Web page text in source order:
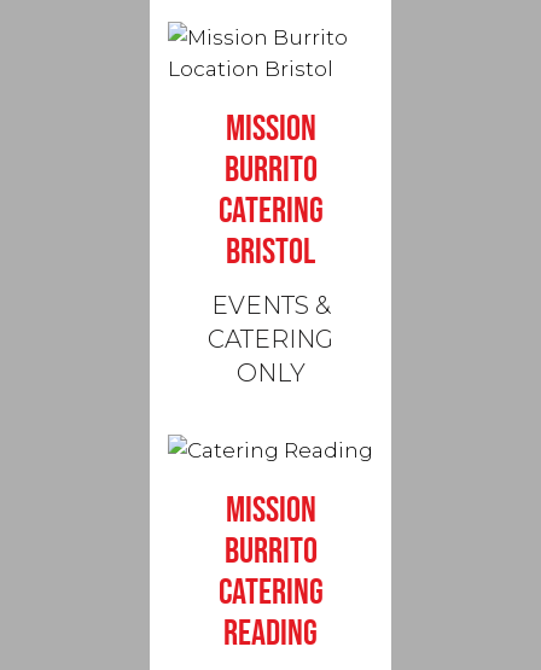
MISSION
BURRITO
CATERING
BRISTOL
EVENTS &
CATERING
ONLY
MISSION
BURRITO
CATERING
READING